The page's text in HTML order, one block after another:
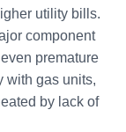
utility bills.
component
premature
with gas units,
by lack of